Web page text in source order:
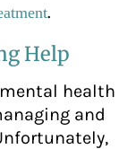
.
Help
health
and